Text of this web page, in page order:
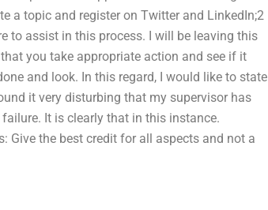
a topic and register on Twitter and LinkedIn;2
to assist in this process. I will be leaving this
you take appropriate action and see if it
and look. In this regard, I would like to state
it very disturbing that my supervisor has
It is clearly that in this instance.
Give the best credit for all aspects and not a